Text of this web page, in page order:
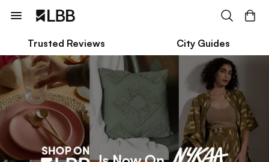
Trusted Reviews City Guides